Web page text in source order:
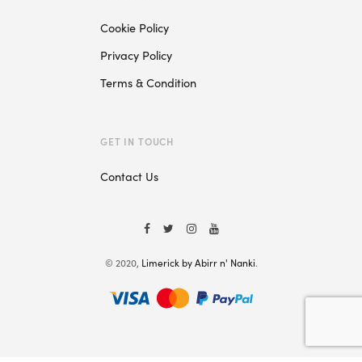
Cookie Policy
Privacy Policy
Terms & Condition
GET IN TOUCH
Contact Us
© 2020, Limerick by Abirr n' Nanki.